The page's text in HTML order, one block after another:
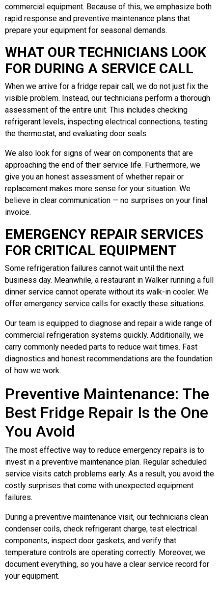
commercial equipment. Because of this, we emphasize both
rapid response and preventive maintenance plans that
prepare your equipment for seasonal demands.
WHAT OUR TECHNICIANS LOOK
FOR DURING A SERVICE CALL
When we arrive for a fridge repair call, we do not just fix the
visible problem. Instead, our technicians perform a thorough
assessment of the entire unit. This includes checking
refrigerant levels, inspecting electrical connections, testing
the thermostat, and evaluating door seals.
We also look for signs of wear on components that are
approaching the end of their service life. Furthermore, we
give you an honest assessment of whether repair or
replacement makes more sense for your situation. We
believe in clear communication — no surprises on your final
invoice.
EMERGENCY REPAIR SERVICES
FOR CRITICAL EQUIPMENT
Some refrigeration failures cannot wait until the next
business day. Meanwhile, a restaurant in Walker running a full
dinner service cannot operate without its walk-in cooler. We
offer emergency service calls for exactly these situations.
Our team is equipped to diagnose and repair a wide range of
commercial refrigeration systems quickly. Additionally, we
carry commonly needed parts to reduce wait times. Fast
diagnostics and honest recommendations are the foundation
of how we work.
Preventive Maintenance: The
Best Fridge Repair Is the One
You Avoid
The most effective way to reduce emergency repairs is to
invest in a preventive maintenance plan. Regular scheduled
service visits catch problems early. As a result, you avoid the
costly surprises that come with unexpected equipment
failures.
During a preventive maintenance visit, our technicians clean
condenser coils, check refrigerant charge, test electrical
components, inspect door gaskets, and verify that
temperature controls are operating correctly. Moreover, we
document everything, so you have a clear service record for
your equipment.